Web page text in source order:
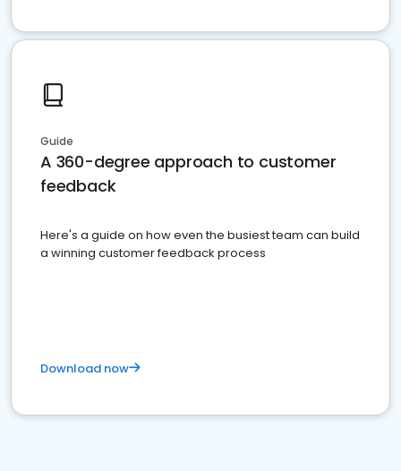
Guide
A 360-degree approach to customer
feedback
Here's a guide on how even the busiest team can build
a winning customer feedback process
Download now